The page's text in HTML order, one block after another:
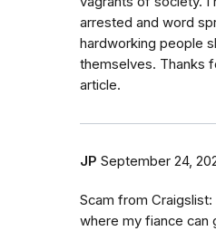
arrested and word
hardworking people
themselves. Thanks
article.
JP September 24,
Scam from
where my fiance can